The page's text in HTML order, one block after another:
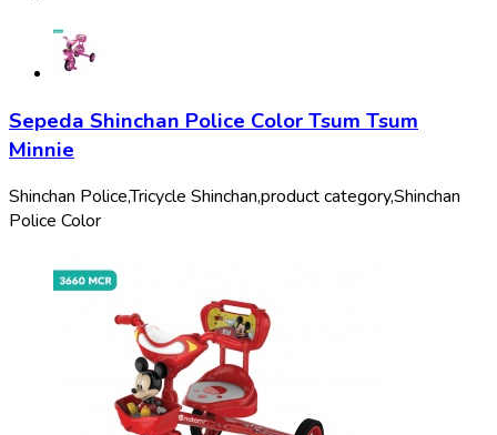
Sepeda Shinchan Police Color Tsum Tsum
Minnie
Shinchan Police,Tricycle Shinchan,product category,Shinchan
Police Color